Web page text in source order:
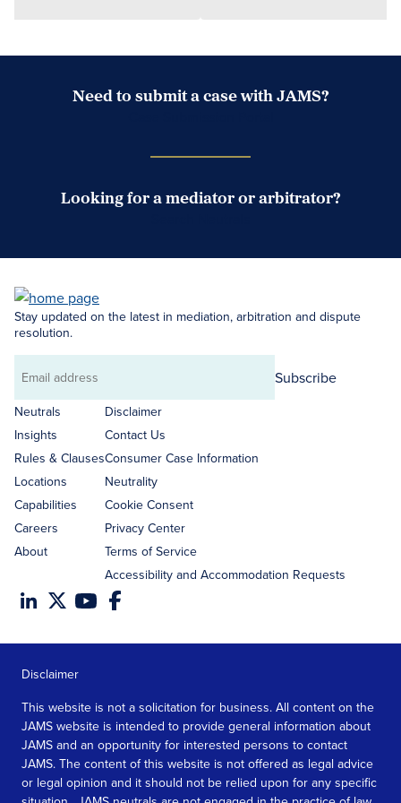
Need to submit a case with JAMS?
Looking for a mediator or arbitrator?
Stay updated on the latest in mediation, arbitration and dispute
resolution.
Email
address
Subscribe
Neutrals
Insights
Rules & Clauses
Locations
Capabilities
Careers
About
Disclaimer
Contact Us
Consumer Case Information
Neutrality
Cookie Consent
Privacy Center
Terms of Service
Accessibility and Accommodation Requests
Disclaimer
This website is not a solicitation for business. All content on the
JAMS website is intended to provide general information about
JAMS and an opportunity for interested persons to contact
JAMS. The content of this website is not offered as legal advice
or legal opinion and it should not be relied upon for any specific